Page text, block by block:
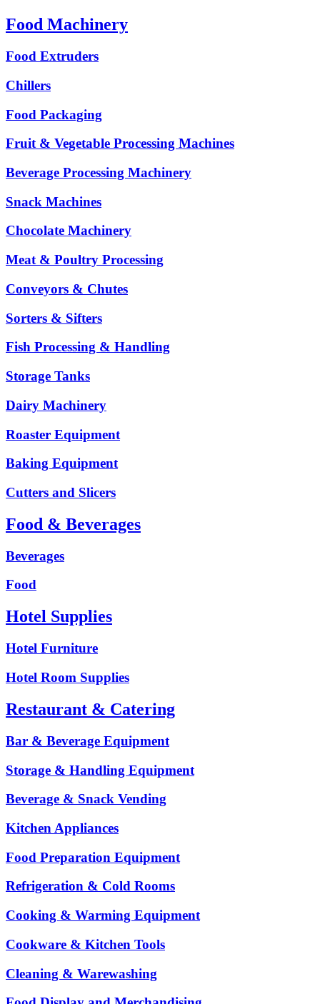
Food Machinery
Food Extruders
Chillers
Food Packaging
Fruit & Vegetable Processing Machines
Beverage Processing Machinery
Snack Machines
Chocolate Machinery
Meat & Poultry Processing
Conveyors & Chutes
Sorters & Sifters
Fish Processing & Handling
Storage Tanks
Dairy Machinery
Roaster Equipment
Baking Equipment
Cutters and Slicers
Food & Beverages
Beverages
Food
Hotel Supplies
Hotel Furniture
Hotel Room Supplies
Restaurant & Catering
Bar & Beverage Equipment
Storage & Handling Equipment
Beverage & Snack Vending
Kitchen Appliances
Food Preparation Equipment
Refrigeration & Cold Rooms
Cooking & Warming Equipment
Cookware & Kitchen Tools
Cleaning & Warewashing